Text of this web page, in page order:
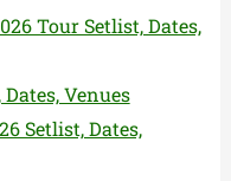
Tour Setlist, Dates,
Venues
Setlist, Dates,